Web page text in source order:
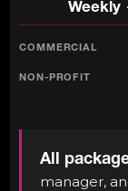
Weekly
All
manager,